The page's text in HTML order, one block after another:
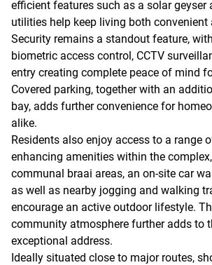
efficient features such as a solar geyser
utilities help keep living both convenient
Security remains a standout feature,
biometric access control, CCTV
entry creating complete peace of mind
Covered parking, together with an
bay, adds further convenience for
alike.
Residents also enjoy access to a range
enhancing amenities within the
communal braai areas, an on-site car
as well as nearby jogging and walking
encourage an active outdoor lifestyle.
community atmosphere further adds to
exceptional address.
Ideally situated close to major routes,